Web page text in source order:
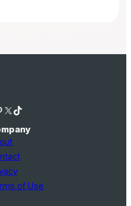
X TikTok
of Use